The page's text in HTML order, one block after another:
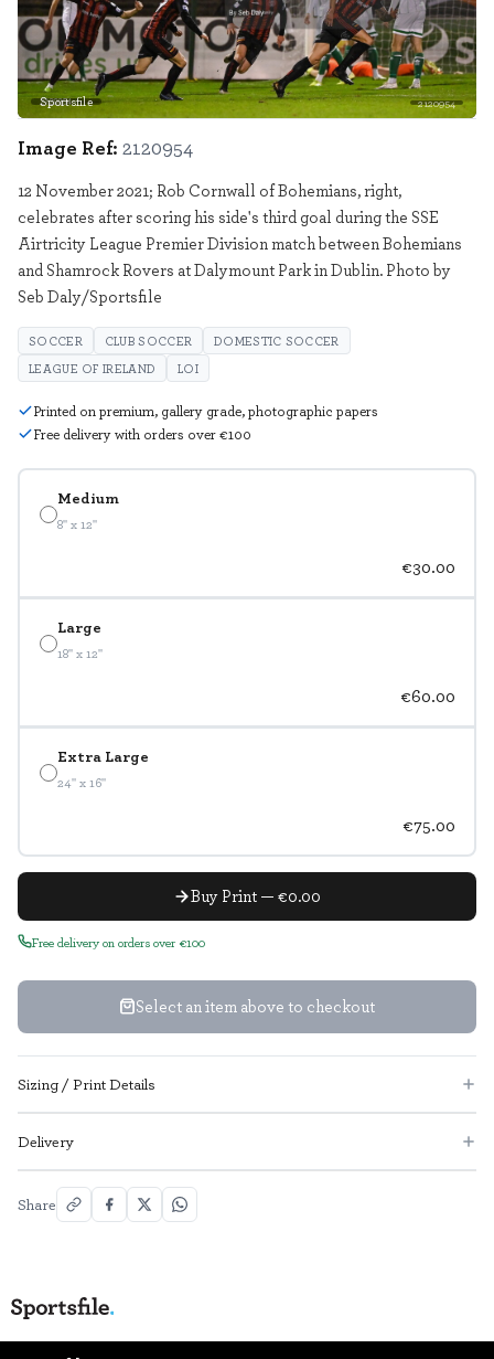
Sportsfile 2120954
Medium
8" x 12"
€30.00
Large
18" x 12"
€60.00
Extra Large
24" x 16"
€75.00
Buy Print — €0.00
Free delivery on orders over €100
Select an item above to checkout
Image Ref: 2120954
12 November 2021; Rob Cornwall of Bohemians, right,
celebrates after scoring his side's third goal during the SSE
Airtricity League Premier Division match between Bohemians
and Shamrock Rovers at Dalymount Park in Dublin. Photo by
Seb Daly/Sportsfile
SOCCER CLUB SOCCER
DOMESTIC SOCCER
LEAGUE OF IRELAND
LOI
Printed on premium, gallery grade, photographic papers
Free delivery with orders over €100
Sizing / Print Details
Delivery
Share